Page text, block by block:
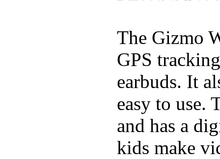
The Gizmo
GPS
earbuds. It
easy to use.
and has a
kids make